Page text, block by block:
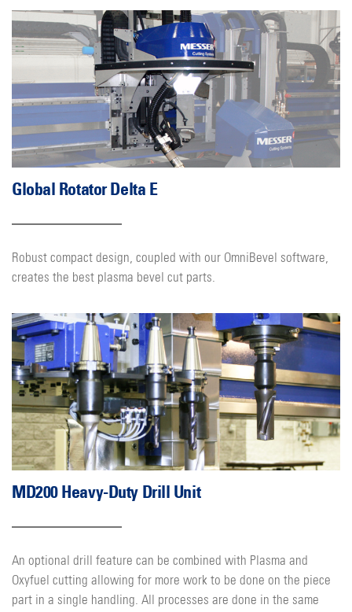
Global Rotator Delta E
Robust compact design, coupled with our OmniBevel software,
creates the best plasma bevel cut parts.
MD200 Heavy-Duty Drill Unit
An optional drill feature can be combined with Plasma and
Oxyfuel cutting allowing for more work to be done on the piece
part in a single handling. All processes are done in the same